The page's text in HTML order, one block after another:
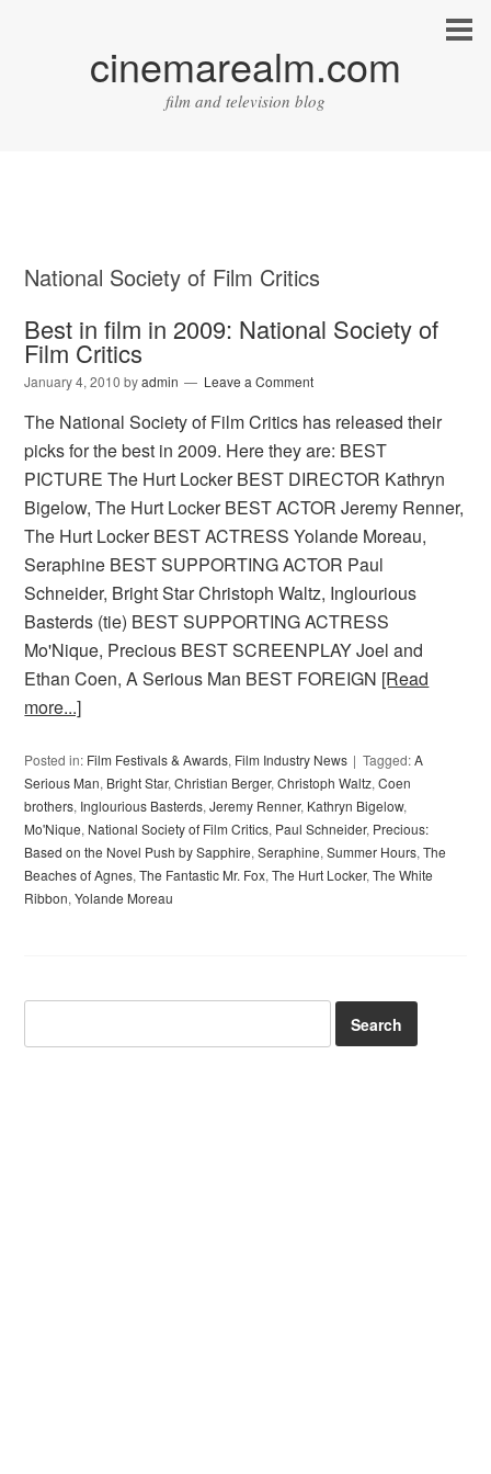
cinemarealm.com
film and television blog
National Society of Film Critics
Best in film in 2009: National Society of
Film Critics
January 4, 2010 byadmin Leave a Comment
The National Society of Film Critics has released their
picks for the best in 2009. Here they are: BEST
PICTURE The Hurt Locker BEST DIRECTOR Kathryn
Bigelow, The Hurt Locker BEST ACTOR Jeremy Renner,
The Hurt Locker BEST ACTRESS Yolande Moreau,
Seraphine BEST SUPPORTING ACTOR Paul
Schneider, Bright Star Christoph Waltz, Inglourious
Basterds (tie) BEST SUPPORTING ACTRESS
Mo'Nique, Precious BEST SCREENPLAY Joel and
Ethan Coen, A Serious Man BEST FOREIGN [Read
more...]
Posted in: Film Festivals & Awards, Film Industry News Tagged:A
Serious Man, Bright Star,Christian Berger,Christoph Waltz,Coen
brothers, Inglourious Basterds,Jeremy Renner, Kathryn Bigelow,
Mo'Nique, National Society of Film Critics, Paul Schneider, Precious:
Based on the Novel Push by Sapphire,Seraphine,Summer Hours,The
Beaches of Agnes,The Fantastic Mr. Fox,The Hurt Locker,The White
Ribbon,Yolande Moreau